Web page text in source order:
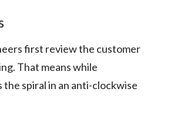
first review the customer
That means while
spiral in an anti-clockwise